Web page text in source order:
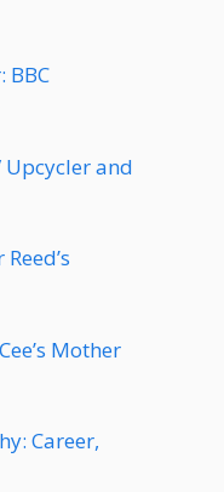
BBC
Upcycler and
Mother
Career,